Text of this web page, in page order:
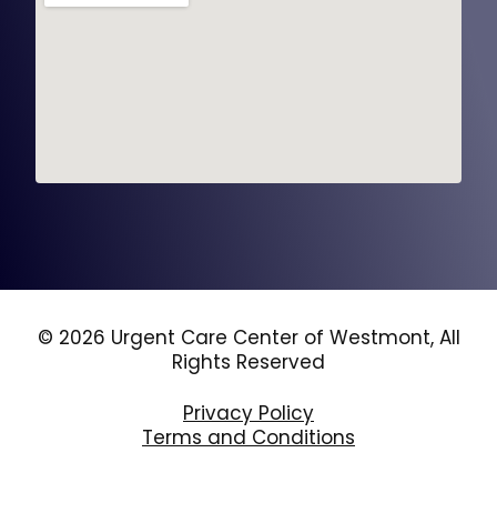
© 2026 Urgent Care Center of Westmont, All
Rights Reserved
Privacy Policy
Terms and Conditions